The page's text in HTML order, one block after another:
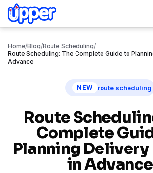
Home/Blog/Route Scheduling/
Route Scheduling: The Complete Guide to
Advance
NEW route scheduling
Route
Complete
Planning Delivery
in Advance